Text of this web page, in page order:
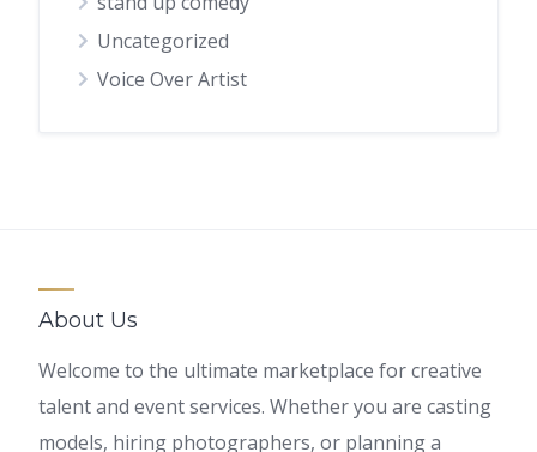
Uncategorized
Voice Over Artist
About Us
Welcome to the ultimate marketplace for creative
talent and event services. Whether you are casting
models, hiring photographers, or planning a